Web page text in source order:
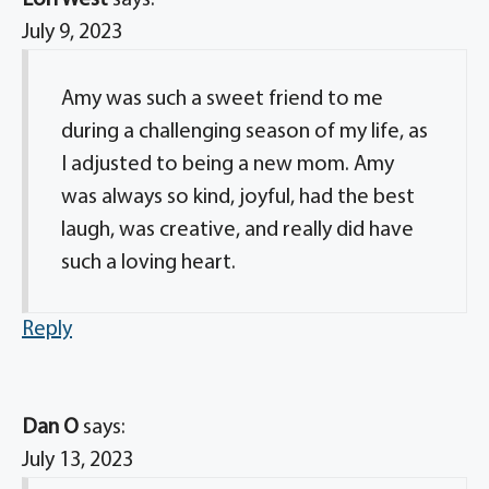
July 9, 2023
Amy was such a sweet friend to me
during a challenging season of my life, as
I adjusted to being a new mom. Amy
was always so kind, joyful, had the best
laugh, was creative, and really did have
such a loving heart.
Reply
Dan O says:
July 13, 2023